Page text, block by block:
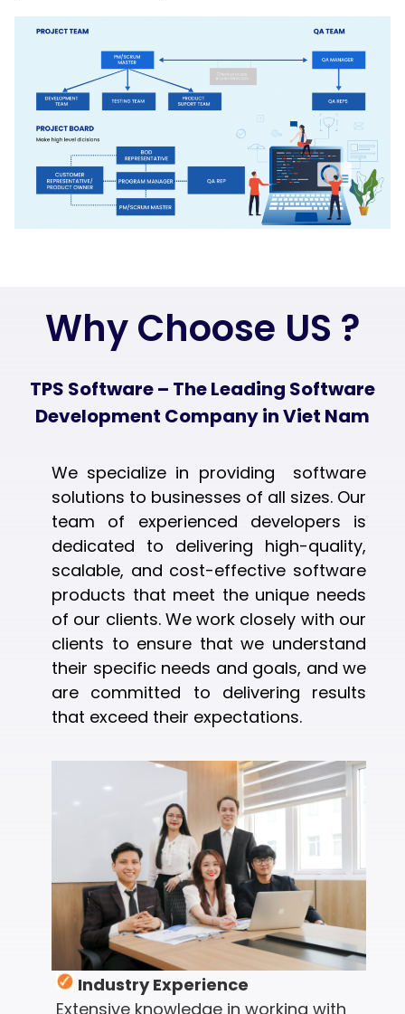
Why Choose US ?
TPS Software – The Leading Software
Development Company in Viet Nam
We specialize in providing software
solutions to businesses of all sizes. Our
team of experienced developers is
dedicated to delivering high-quality,
scalable, and cost-effective software
products that meet the unique needs
of our clients. We work closely with our
clients to ensure that we understand
their specific needs and goals, and we
are committed to delivering results
that exceed their expectations.
Industry Experience
Extensive knowledge in working with